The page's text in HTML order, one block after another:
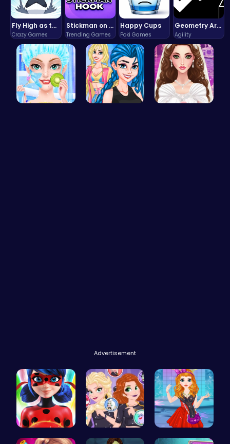
Fly High as the Ninja in an Epic Aerial Adventure!
Crazy Games
Stickman on Hook : Master the Swing and Physics
Trending Games
Happy Cups
Poki Games
Geometry Arrow Unblocked The Ultimate Challenge Adventure
Agility
Advertisement
Ladybug Ac… Villainous… Agnes Game…